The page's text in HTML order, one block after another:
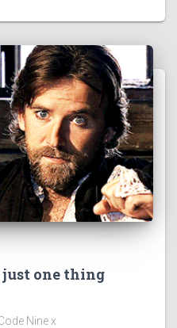
just one thing
Nine x